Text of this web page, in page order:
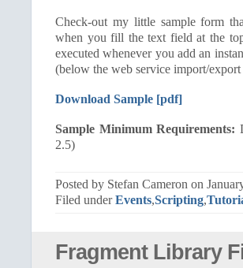
Check-out my little sample form
when you fill the text field at the
executed whenever you add an
(below the web service import/
Download Sample [pdf]
Sample Minimum Requirements:
2.5)
Posted by Stefan Cameron on
Filed underEvents,Scripting,
Fragment Library